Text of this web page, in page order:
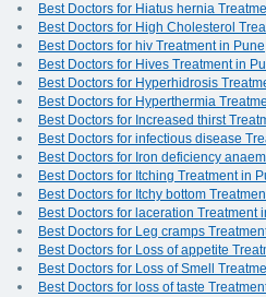
Best Doctors for Hiatus hernia
Best Doctors for High Cholesterol
Best Doctors for hiv Treatment in Pune
Best Doctors for Hives Treatment in
Best Doctors for Hyperhidrosis
Best Doctors for Hyperthermia
Best Doctors for Increased thirst
Best Doctors for infectious disease
Best Doctors for Iron deficiency
Best Doctors for Itching Treatment in
Best Doctors for Itchy bottom
Best Doctors for laceration Treatment
Best Doctors for Leg cramps
Best Doctors for Loss of appetite
Best Doctors for Loss of Smell
Best Doctors for loss of taste